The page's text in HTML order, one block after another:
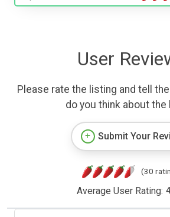
User
Please rate the listing and tell
do you think about the
Submit Your
(30
Average User Rating: